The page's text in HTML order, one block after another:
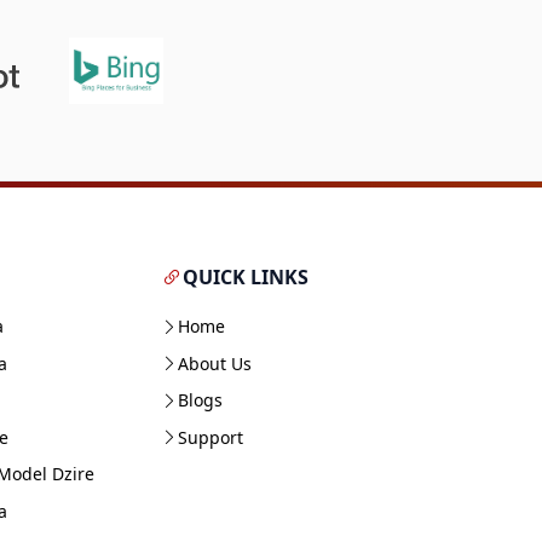
Dzire
QUICK LINKS
Home
About Us
Blogs
Support